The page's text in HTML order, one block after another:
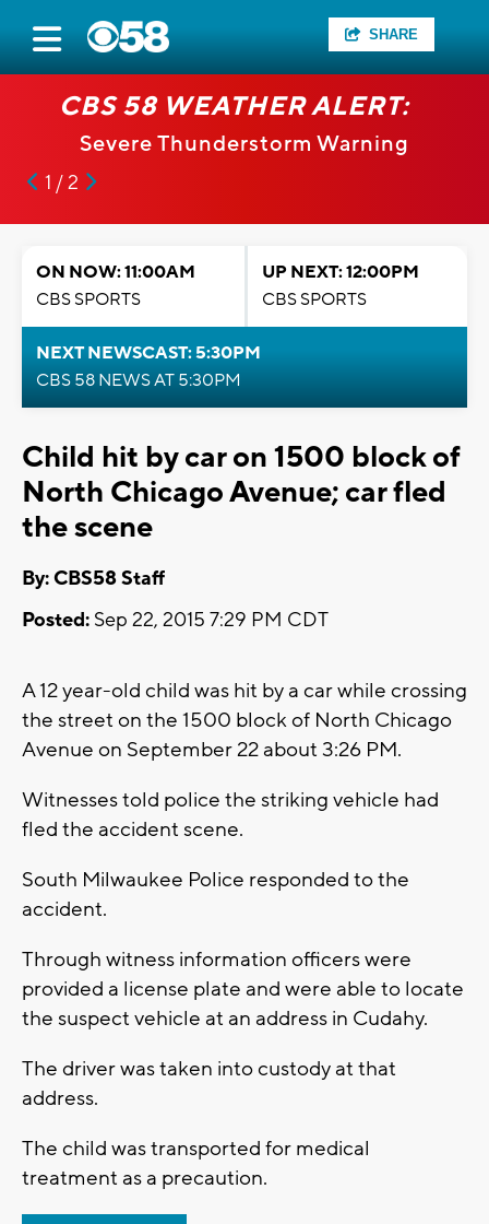
SHARE
CBS 58 WEATHER ALERT:
Severe Thunderstorm Warning
1 / 2
ON NOW: 11:00AM
CBS SPORTS
UP NEXT: 12:00PM
CBS SPORTS
NEXT NEWSCAST: 5:30PM
CBS 58 NEWS AT 5:30PM
Child hit by car on 1500 block of
North Chicago Avenue; car fled
the scene
By: CBS58 Staff
Posted: Sep 22, 2015 7:29 PM CDT
A 12 year-old child was hit by a car while crossing
the street on the 1500 block of North Chicago
Avenue on September 22 about 3:26 PM.
Witnesses told police the striking vehicle had
fled the accident scene.
South Milwaukee Police responded to the
accident.
Through witness information officers were
provided a license plate and were able to locate
the suspect vehicle at an address in Cudahy.
The driver was taken into custody at that
address.
The child was transported for medical
treatment as a precaution.